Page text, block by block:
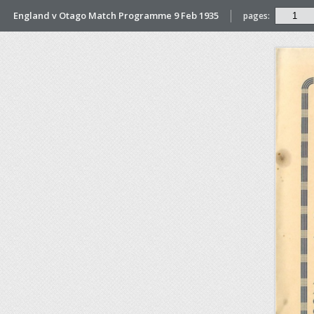
England v Otago Match Programme 9 Feb 1935 pages: